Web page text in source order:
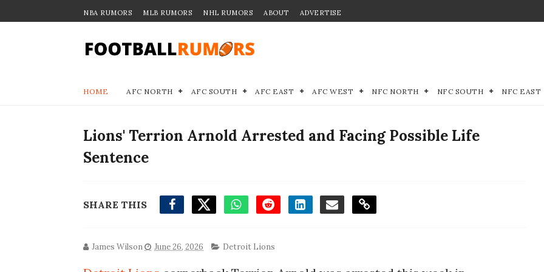
NBA RUMORS MLB RUMORS NHL RUMORS ABOUT ADVERTISE
HOME AFC NORTH AFC SOUTH AFC EAST AFC WEST NFC NORTH NFC SOUTH NFC EAST
Lions' Terrion Arnold Arrested and Facing Possible Life
Sentence
SHARE THIS
James Wilson June 26, 2026 Detroit Lions